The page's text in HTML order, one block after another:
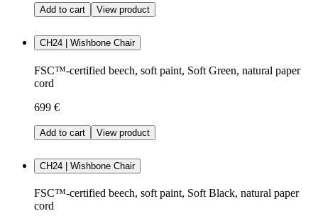
Add to cart View product
CH24 | Wishbone Chair
FSC™-certified beech, soft paint, Soft Green, natural paper
cord
699 €
Add to cart View product
CH24 | Wishbone Chair
FSC™-certified beech, soft paint, Soft Black, natural paper
cord